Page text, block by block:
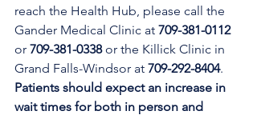
reach the Health Hub, please call the
Gander Medical Clinic at 709-381-0112
or 709-381-0338 or the Killick Clinic in
Grand Falls-Windsor at 709-292-8404.
Patients should expect an increase in
wait times for both in person and